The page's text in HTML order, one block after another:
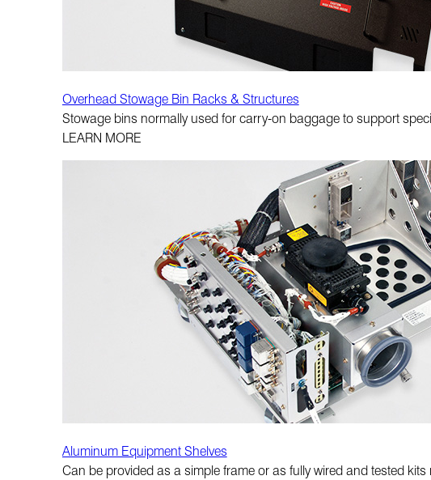
Overhead Stowage Bin Racks & Structures
Stowage bins normally used for carry-on baggage to support
LEARN MORE
Aluminum Equipment Shelves
Can be provided as a simple frame or as fully wired and tested